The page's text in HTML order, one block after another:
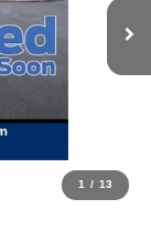
1 / 13